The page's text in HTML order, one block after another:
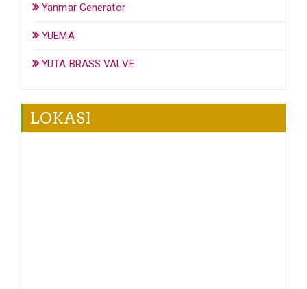
Yanmar Generator
YUEMA
YUTA BRASS VALVE
LOKASI